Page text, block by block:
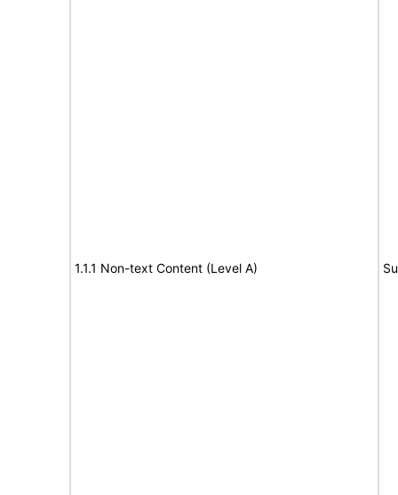
1.1.1 Non-text Content (Level A)